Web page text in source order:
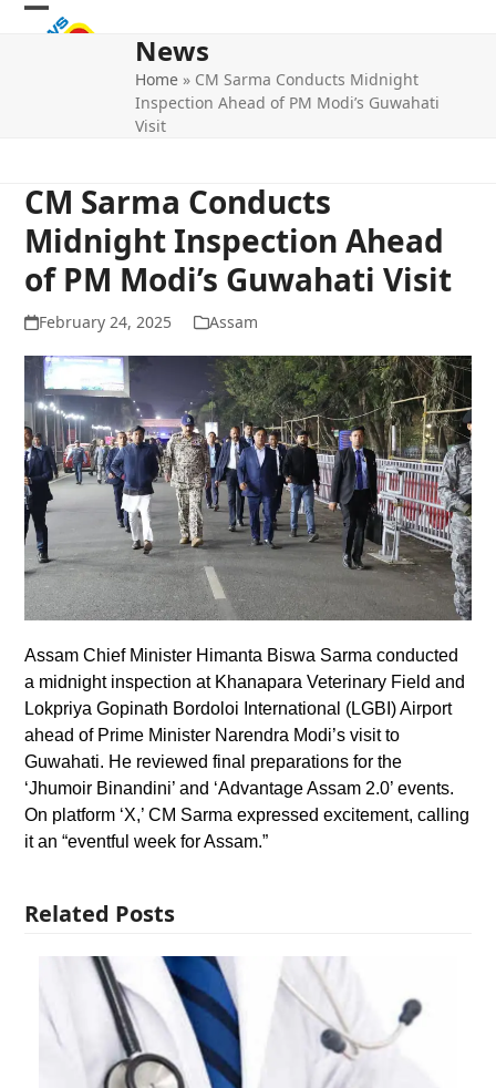
Skip
Open
Close
News
Home » CM Sarma Conducts Midnight
Inspection Ahead of PM Modi’s Guwahati
Visit
CM Sarma Conducts
Midnight Inspection Ahead
of PM Modi’s Guwahati Visit
February 24, 2025 Assam
Assam Chief Minister Himanta Biswa Sarma conducted
a midnight inspection at Khanapara Veterinary Field and
Lokpriya Gopinath Bordoloi International (LGBI) Airport
ahead of Prime Minister Narendra Modi’s visit to
Guwahati. He reviewed final preparations for the
‘Jhumoir Binandini’ and ‘Advantage Assam 2.0’ events.
On platform ‘X,’ CM Sarma expressed excitement, calling
it an “eventful week for Assam.”
Related Posts